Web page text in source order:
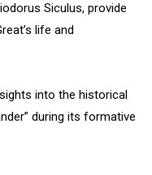
Siculus, provide
life and
into the historical
during its formative